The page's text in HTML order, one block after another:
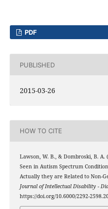
PDF
PUBLISHED
2015-03-26
HOW TO CITE
Lawson, W. B., & Dombroski, B.
Seen in Autism Spectrum
Actually they are Related to Non-
Journal of Intellectual Disability -
https://doi.org/10.6000/2292-